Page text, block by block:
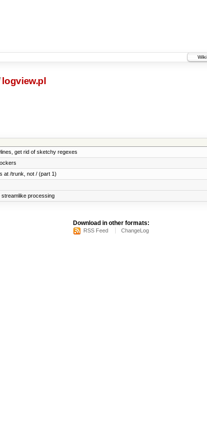
Wiki
logview.pl
get rid of sketchy regexes
at /trunk, not / (part 1)
processing
Download in other formats:
RSS Feed ChangeLog